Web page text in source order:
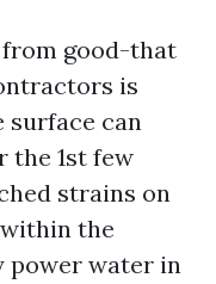
from good-that
is
surface can
the 1st few
strains on
the
power water in